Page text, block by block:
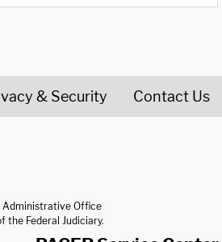
& Security Contact Us
Administrative Office
the Federal Judiciary.